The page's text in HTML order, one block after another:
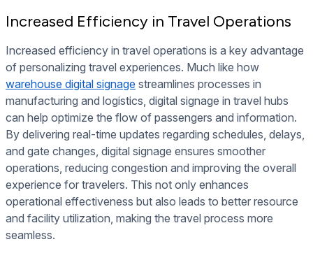
Increased Efficiency in Travel Operations
Increased efficiency in travel operations is a key advantage
of personalizing travel experiences. Much like how
warehouse digital signage streamlines processes in
manufacturing and logistics, digital signage in travel hubs
can help optimize the flow of passengers and information.
By delivering real-time updates regarding schedules, delays,
and gate changes, digital signage ensures smoother
operations, reducing congestion and improving the overall
experience for travelers. This not only enhances
operational effectiveness but also leads to better resource
and facility utilization, making the travel process more
seamless.